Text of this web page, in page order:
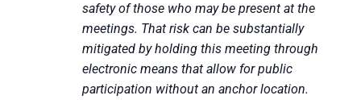
safety of those who may be present at the
meetings. That risk can be substantially
mitigated by holding this meeting through
electronic means that allow for public
participation without an anchor location.